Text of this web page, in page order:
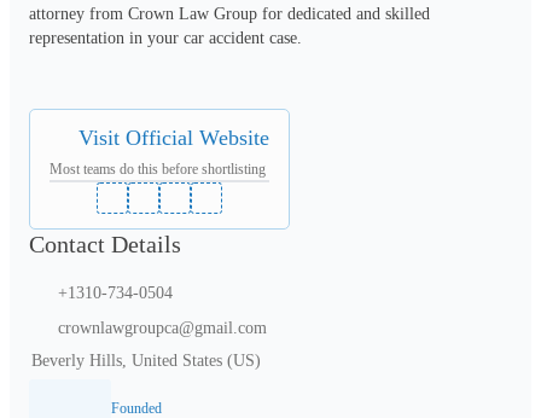
attorney from Crown Law Group for dedicated and skilled
representation in your car accident case.
Visit Official Website
Most teams do this before shortlisting
Contact Details
+1310-734-0504
crownlawgroupca@gmail.com
Beverly Hills, United States (US)
Founded